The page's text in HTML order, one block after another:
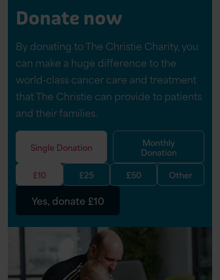
Donate now
By donating to The Christie Charity, you
can make a huge difference to the
world-class cancer care and treatment
that The Christie can provide to patients
and their families.
Single Donation Monthly
Donation
£10
£25 £50 Other
Yes, donate £10